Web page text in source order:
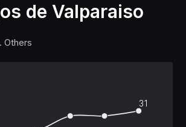
Institutions
Insights
de Valparaiso
Others
31